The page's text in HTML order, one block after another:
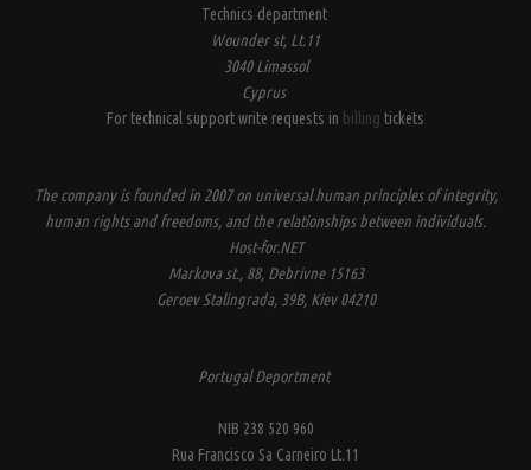
Technics department
Wounder st, Lt.11
3040 Limassol
Cyprus
For technical support write requests in billing tickets
The company is founded in 2007 on universal human principles of integrity,
human rights and freedoms, and the relationships between individuals.
Host-for.NET
Markova st., 88, Debrivne 15163
Geroev Stalingrada, 39B, Kiev 04210
Portugal Deportment
NIB 238 520 960
Rua Francisco Sa Carneiro Lt.11